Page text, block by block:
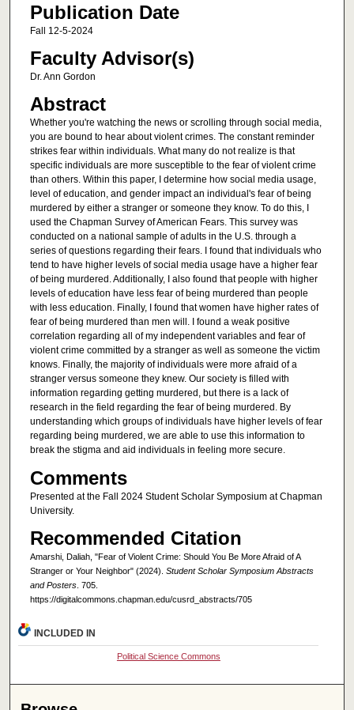
Publication Date
Fall 12-5-2024
Faculty Advisor(s)
Dr. Ann Gordon
Abstract
Whether you're watching the news or scrolling through social media,
you are bound to hear about violent crimes. The constant reminder
strikes fear within individuals. What many do not realize is that
specific individuals are more susceptible to the fear of violent crime
than others. Within this paper, I determine how social media usage,
level of education, and gender impact an individual's fear of being
murdered by either a stranger or someone they know. To do this, I
used the Chapman Survey of American Fears. This survey was
conducted on a national sample of adults in the U.S. through a
series of questions regarding their fears. I found that individuals who
tend to have higher levels of social media usage have a higher fear
of being murdered. Additionally, I also found that people with higher
levels of education have less fear of being murdered than people
with less education. Finally, I found that women have higher rates of
fear of being murdered than men will. I found a weak positive
correlation regarding all of my independent variables and fear of
violent crime committed by a stranger as well as someone the victim
knows. Finally, the majority of individuals were more afraid of a
stranger versus someone they knew. Our society is filled with
information regarding getting murdered, but there is a lack of
research in the field regarding the fear of being murdered. By
understanding which groups of individuals have higher levels of fear
regarding being murdered, we are able to use this information to
break the stigma and aid individuals in feeling more secure.
Comments
Presented at the Fall 2024 Student Scholar Symposium at Chapman
University.
Recommended Citation
Amarshi, Daliah, "Fear of Violent Crime: Should You Be More Afraid of A
Stranger or Your Neighbor" (2024). Student Scholar Symposium Abstracts
and Posters. 705.
https://digitalcommons.chapman.edu/cusrd_abstracts/705
INCLUDED IN
Political Science Commons